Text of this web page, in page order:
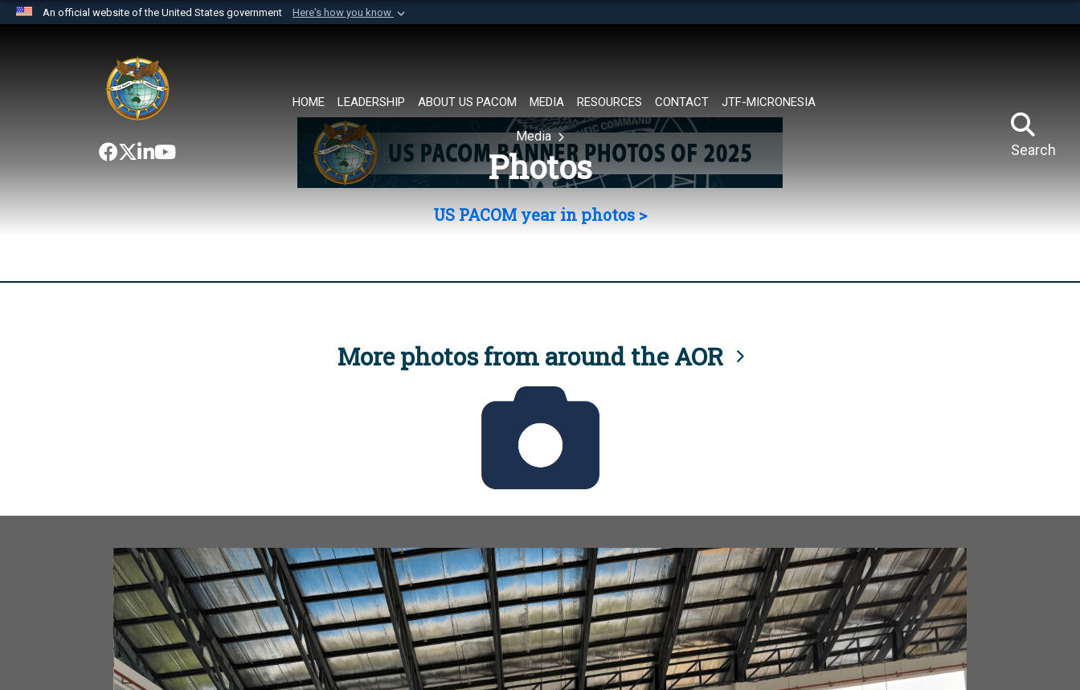
An official website of the United States government Here's how you know
website belongs to an official U.S. Department of Defense organization in
the United States.
HOME LEADERSHIP ABOUT US PACOM MEDIA RESOURCES CONTACT JTF-MICRONESIA
Search
Media
Photos
US PACOM year in photos >
More photos from around the AOR